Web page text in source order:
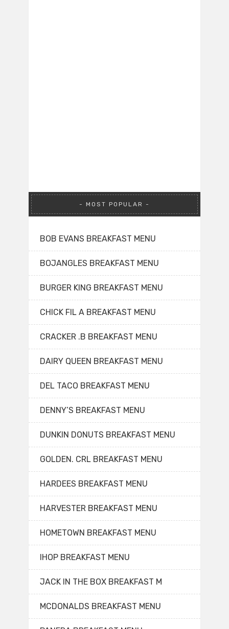
MOST POPULAR
BOB EVANS BREAKFAST MENU
BOJANGLES BREAKFAST MENU
BURGER KING BREAKFAST MENU
CHICK FIL A BREAKFAST MENU
CRACKER .B BREAKFAST MENU
DAIRY QUEEN BREAKFAST MENU
DEL TACO BREAKFAST MENU
DENNY’S BREAKFAST MENU
DUNKIN DONUTS BREAKFAST MENU
GOLDEN. CRL BREAKFAST MENU
HARDEES BREAKFAST MENU
HARVESTER BREAKFAST MENU
HOMETOWN BREAKFAST MENU
IHOP BREAKFAST MENU
JACK IN THE BOX BREAKFAST M
MCDONALDS BREAKFAST MENU